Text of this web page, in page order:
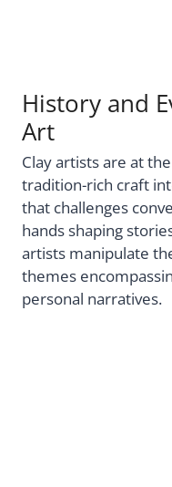
History and
Art
Clay artists are at
tradition-rich craft
that challenges
hands shaping
artists manipulate
themes
personal narratives.